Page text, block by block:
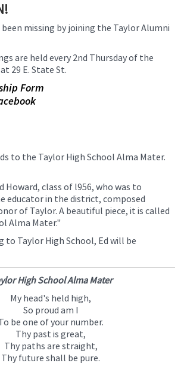
been missing by joining the Taylor Alumni
are held every 2nd Thursday of the
29 E. State St.
Form
to the Taylor High School Alma Mater.
Howard, class of l956, who was to
educator in the district, composed
of Taylor. A beautiful piece, it is called
Alma Mater."
to Taylor High School, Ed will be
High School Alma Mater
My head's held high,
So proud am I
be one of your number.
Thy past is great,
Thy paths are straight,
Thy future shall be pure.